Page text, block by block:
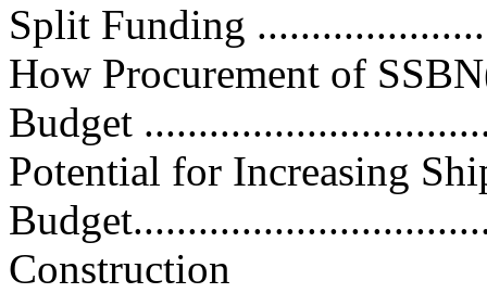
Split Funding
How Procurement of
Budget
Potential for Increasing
Construction